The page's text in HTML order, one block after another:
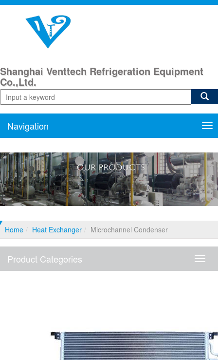
Shanghai Venttech Refrigeration Equipment
Co.,Ltd.
Navigation
Home Heat Exchanger Microchannel Condenser
Product Categories